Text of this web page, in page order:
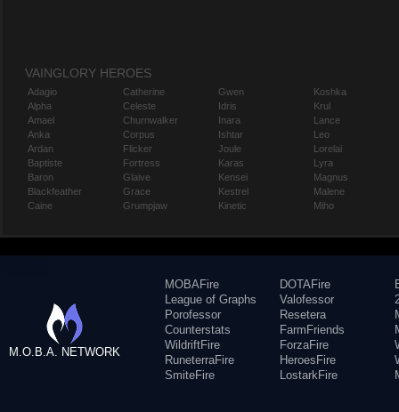
VAINGLORY HEROES
Adagio
Alpha
Amael
Anka
Ardan
Baptiste
Baron
Blackfeather
Caine
Catherine
Celeste
Churnwalker
Corpus
Flicker
Fortress
Glaive
Grace
Grumpjaw
Gwen
Idris
Inara
Ishtar
Joule
Karas
Kensei
Kestrel
Kinetic
Koshka
Krul
Lance
Leo
Lorelai
Lyra
Magnus
Malene
Miho
M.O.B.A. NETWORK
MOBAFire
League of Graphs
Porofessor
Counterstats
WildriftFire
RuneterraFire
SmiteFire
DOTAFire
Valofessor
Resetera
FarmFriends
ForzaFire
HeroesFire
LostarkFire